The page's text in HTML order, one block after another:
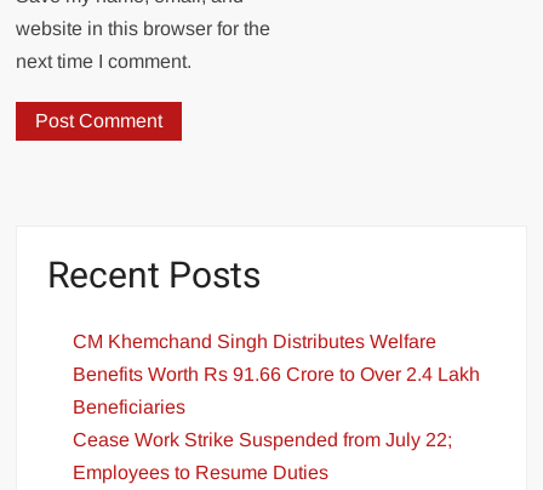
website in this browser for the
next time I comment.
Recent Posts
CM Khemchand Singh Distributes Welfare
Benefits Worth Rs 91.66 Crore to Over 2.4 Lakh
Beneficiaries
Cease Work Strike Suspended from July 22;
Employees to Resume Duties